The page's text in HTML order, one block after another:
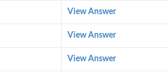
View Answer
View Answer
View Answer